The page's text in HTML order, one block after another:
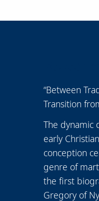
“Between
Transition
The dynamic
early
conception
genre of
the first
Gregory of